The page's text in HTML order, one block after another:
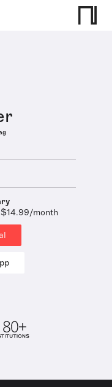
month